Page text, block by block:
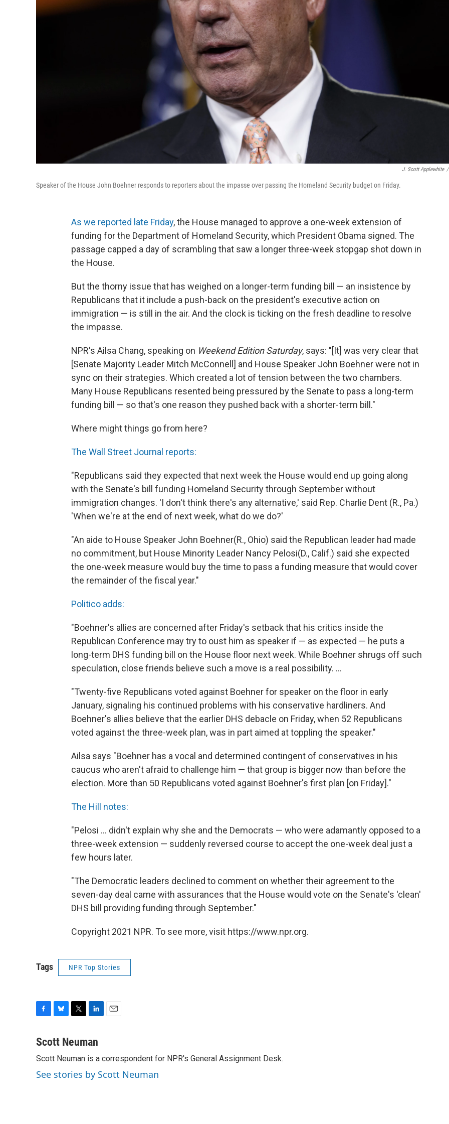
J. Scott Applewhite /
Speaker of the House John Boehner responds to reporters about the impasse over passing the Homeland Security budget on Friday.
As we reported late Friday, the House managed to approve a one-week extension of
funding for the Department of Homeland Security, which President Obama signed. The
passage capped a day of scrambling that saw a longer three-week stopgap shot down in
the House.
But the thorny issue that has weighed on a longer-term funding bill — an insistence by
Republicans that it include a push-back on the president's executive action on
immigration — is still in the air. And the clock is ticking on the fresh deadline to resolve
the impasse.
NPR's Ailsa Chang, speaking on Weekend Edition Saturday, says: "[It] was very clear that
[Senate Majority Leader Mitch McConnell] and House Speaker John Boehner were not in
sync on their strategies. Which created a lot of tension between the two chambers.
Many House Republicans resented being pressured by the Senate to pass a long-term
funding bill — so that's one reason they pushed back with a shorter-term bill."
Where might things go from here?
The Wall Street Journal reports:
"Republicans said they expected that next week the House would end up going along
with the Senate's bill funding Homeland Security through September without
immigration changes. 'I don't think there's any alternative,' said Rep. Charlie Dent (R., Pa.)
'When we're at the end of next week, what do we do?'
"An aide to House Speaker John Boehner(R., Ohio) said the Republican leader had made
no commitment, but House Minority Leader Nancy Pelosi(D., Calif.) said she expected
the one-week measure would buy the time to pass a funding measure that would cover
the remainder of the fiscal year."
Politico adds:
"Boehner's allies are concerned after Friday's setback that his critics inside the
Republican Conference may try to oust him as speaker if — as expected — he puts a
long-term DHS funding bill on the House floor next week. While Boehner shrugs off such
speculation, close friends believe such a move is a real possibility. ...
"Twenty-five Republicans voted against Boehner for speaker on the floor in early
January, signaling his continued problems with his conservative hardliners. And
Boehner's allies believe that the earlier DHS debacle on Friday, when 52 Republicans
voted against the three-week plan, was in part aimed at toppling the speaker."
Ailsa says "Boehner has a vocal and determined contingent of conservatives in his
caucus who aren't afraid to challenge him — that group is bigger now than before the
election. More than 50 Republicans voted against Boehner's first plan [on Friday]."
The Hill notes:
"Pelosi ... didn't explain why she and the Democrats — who were adamantly opposed to a
three-week extension — suddenly reversed course to accept the one-week deal just a
few hours later.
"The Democratic leaders declined to comment on whether their agreement to the
seven-day deal came with assurances that the House would vote on the Senate's 'clean'
DHS bill providing funding through September."
Copyright 2021 NPR. To see more, visit https://www.npr.org.
Tags NPR Top Stories
c
b
o
o
u
s
k
y
i
t
e
r
n
e
d
I
l
Scott Neuman
Scott Neuman is a correspondent for NPR's General Assignment Desk.
See stories by Scott Neuman